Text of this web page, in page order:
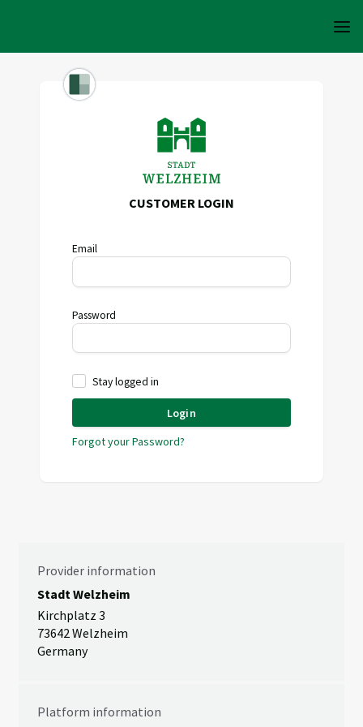
CUSTOMER LOGIN
Email
Password
Stay logged in
Login
Forgot your Password?
Provider information
Stadt Welzheim
Kirchplatz 3
73642 Welzheim
Germany
Platform information